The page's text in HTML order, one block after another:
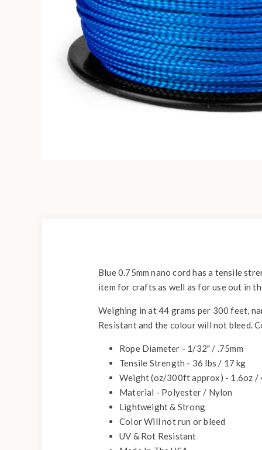
Blue 0.75mm nano cord has a tensile
item for crafts as well as for use out in
Weighing in at 44 grams per 300 feet,
Resistant and the colour will not bleed.
Rope Diameter - 1/32" / .75mm
Tensile Strength - 36 lbs / 17 kg
Weight (oz/300ft approx) - 1.6oz /
Material - Polyester / Nylon
Lightweight & Strong
Color Will not run or bleed
UV & Rot Resistant